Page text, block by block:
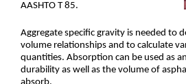
AASHTO T 85.
Aggregate specific gravity is needed to
volume relationships and to calculate
quantities. Absorption can be used as
durability as well as the volume of